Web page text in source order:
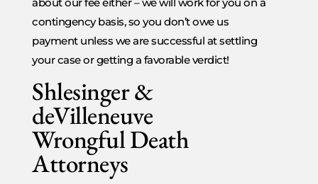
contingency basis, so you don’t owe us
payment unless we are successful at settling
your case or getting a favorable verdict!
Shlesinger &
deVilleneuve
Wrongful Death
Attorneys